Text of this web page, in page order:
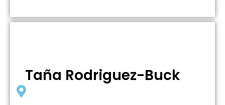
Taña Rodriguez-Buck